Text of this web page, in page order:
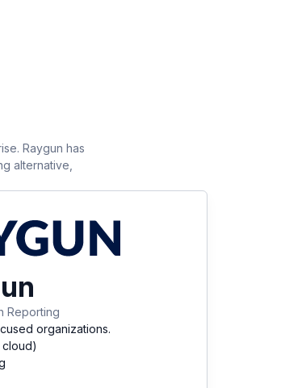
Raygun has
alternative,
Reporting
organizations.